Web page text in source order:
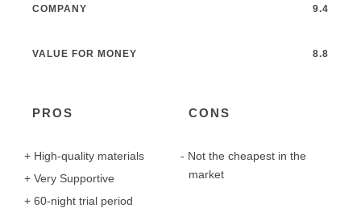
COMPANY 9.4
VALUE FOR MONEY 8.8
PROS
High-quality materials
Very Supportive
60-night trial period
CONS
Not the cheapest in the
market